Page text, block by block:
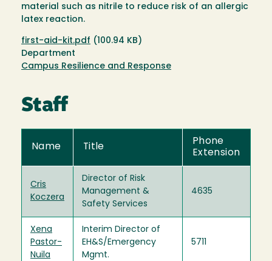
material such as nitrile to reduce risk of an allergic
latex reaction.
Document
first-aid-kit.pdf (100.94 KB)
Department
Campus Resilience and Response
Staff
Name Title
Phone
Extension
Cris
Koczera
Director of Risk
Management &
Safety Services
4635
Xena
Pastor-
Nuila
Interim Director of
EH&S/Emergency
Mgmt.
5711